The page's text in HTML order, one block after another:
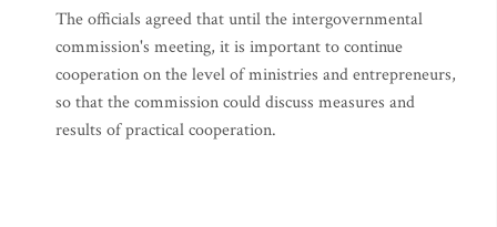
The officials agreed that until the intergovernmental
commission's meeting, it is important to continue
cooperation on the level of ministries and entrepreneurs,
so that the commission could discuss measures and
results of practical cooperation.